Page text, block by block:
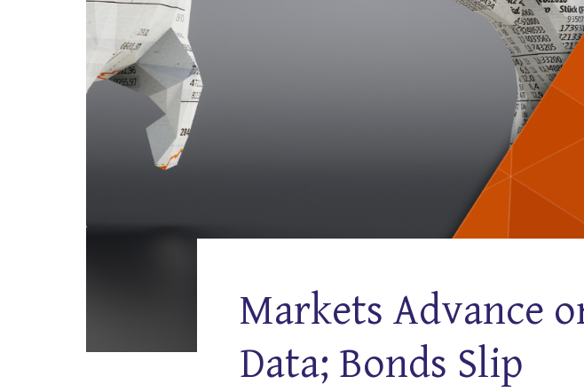
Markets Advance
Data; Bonds Slip